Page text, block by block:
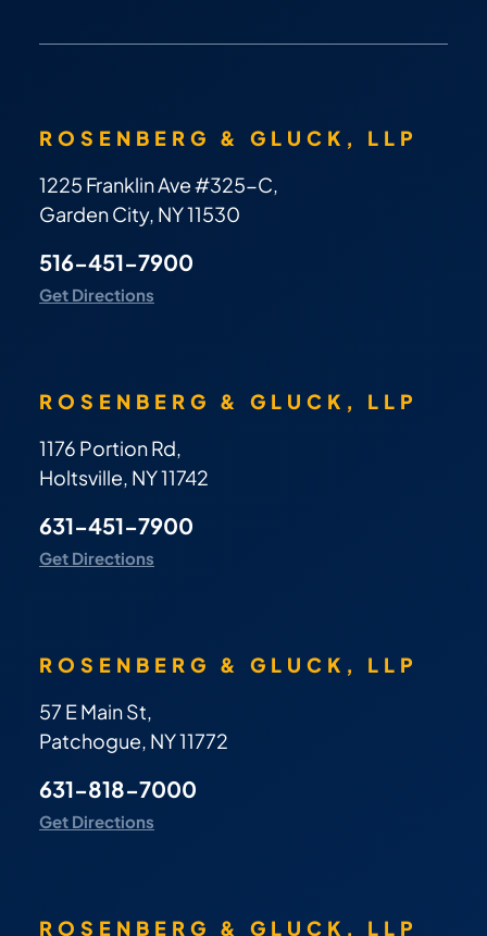
ROSENBERG & GLUCK, LLP
1225 Franklin Ave #325-C,
Garden City, NY 11530
516-451-7900
Get Directions
ROSENBERG & GLUCK, LLP
1176 Portion Rd,
Holtsville, NY 11742
631-451-7900
Get Directions
ROSENBERG & GLUCK, LLP
57 E Main St,
Patchogue, NY 11772
631-818-7000
Get Directions
ROSENBERG & GLUCK, LLP